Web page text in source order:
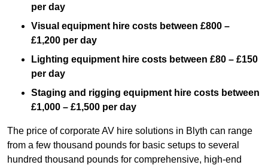
per day
Visual equipment hire costs between £800 –
£1,200 per day
Lighting equipment hire costs between £80 – £150
per day
Staging and rigging equipment hire costs between
£1,000 – £1,500 per day
The price of corporate AV hire solutions in Blyth can range
from a few thousand pounds for basic setups to several
hundred thousand pounds for comprehensive, high-end